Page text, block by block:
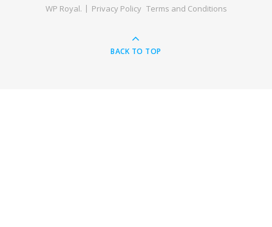
WP Royal. Privacy Policy Terms and Conditions
BACK TO TOP